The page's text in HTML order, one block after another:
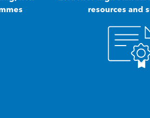
resources and